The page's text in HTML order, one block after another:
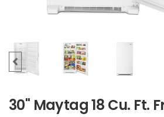
30" Maytag 18 Cu. Ft.